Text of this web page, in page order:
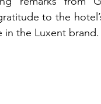
to the
the Luxent brand.